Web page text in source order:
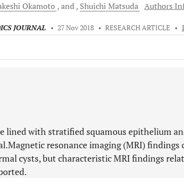
Okamoto and Shuichi Matsuda Authors
JOURNAL • 27 Nov 2018 • RESEARCH ARTICLE •
lined with stratified squamous epithelium
resonance imaging (MRI) findings
cysts, but characteristic MRI findings